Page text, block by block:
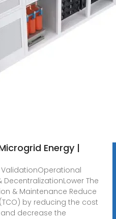
Energy |
The
& Maintenance Reduce
by reducing the cost
decrease the